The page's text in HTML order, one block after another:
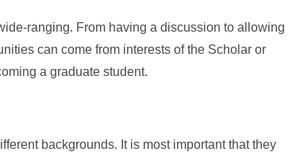
ranging. From having a discussion to allowing
can come from interests of the Scholar or
a graduate student.
backgrounds. It is most important that they